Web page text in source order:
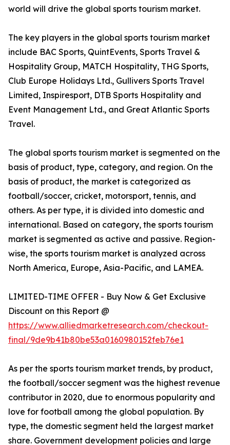
world will drive the global sports tourism market.
The key players in the global sports tourism market
include BAC Sports, QuintEvents, Sports Travel &
Hospitality Group, MATCH Hospitality, THG Sports,
Club Europe Holidays Ltd., Gullivers Sports Travel
Limited, Inspiresport, DTB Sports Hospitality and
Event Management Ltd., and Great Atlantic Sports
Travel.
The global sports tourism market is segmented on the
basis of product, type, category, and region. On the
basis of product, the market is categorized as
football/soccer, cricket, motorsport, tennis, and
others. As per type, it is divided into domestic and
international. Based on category, the sports tourism
market is segmented as active and passive. Region-
wise, the sports tourism market is analyzed across
North America, Europe, Asia-Pacific, and LAMEA.
LIMITED-TIME OFFER - Buy Now & Get Exclusive
Discount on this Report @
https://www.alliedmarketresearch.com/checkout-
final/9de9b41b80be53a0160980152feb76e1
As per the sports tourism market trends, by product,
the football/soccer segment was the highest revenue
contributor in 2020, due to enormous popularity and
love for football among the global population. By
type, the domestic segment held the largest market
share. Government development policies and large